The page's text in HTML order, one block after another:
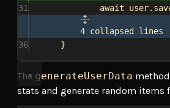
31
await user.
4 collapsed lines
36
}
The generateUserData
stats and generate random items